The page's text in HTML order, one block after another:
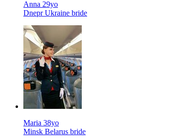
Anna 29yo
Dnepr Ukraine bride
Maria 38yo
Minsk Belarus bride